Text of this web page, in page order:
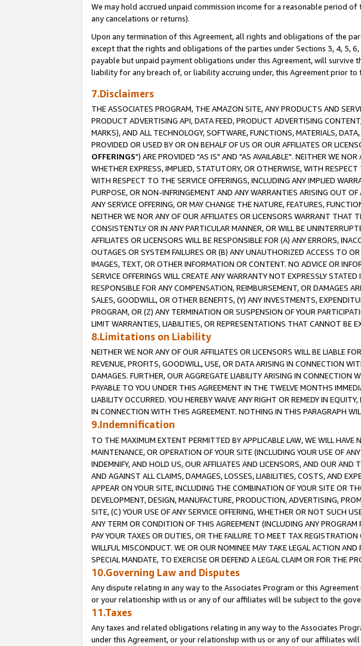
We may hold accrued unpaid commission income for a reasonable period
any cancelations or returns).
Upon any termination of this Agreement, all rights and obligations of the
except that the rights and obligations of the parties under Sections 3, 4, 5,
payable but unpaid payment obligations under this Agreement, will
liability for any breach of, or liability accruing under, this Agreement prior to
7.Disclaimers
THE ASSOCIATES PROGRAM, THE AMAZON SITE, ANY PRODUCTS AND
PRODUCT ADVERTISING API, DATA FEED, PRODUCT ADVERTISING
MARKS), AND ALL TECHNOLOGY, SOFTWARE, FUNCTIONS, MATERIALS,
PROVIDED OR USED BY OR ON BEHALF OF US OR OUR AFFILIATES OR
OFFERINGS") ARE PROVIDED "AS IS" AND "AS AVAILABLE". NEITHER WE
WHETHER EXPRESS, IMPLIED, STATUTORY, OR OTHERWISE, WITH
WITH RESPECT TO THE SERVICE OFFERINGS, INCLUDING ANY IMPLIED
PURPOSE, OR NON-INFRINGEMENT AND ANY WARRANTIES ARISING OUT
ANY SERVICE OFFERING, OR MAY CHANGE THE NATURE, FEATURES,
NEITHER WE NOR ANY OF OUR AFFILIATES OR LICENSORS WARRANT THAT
CONSISTENTLY OR IN ANY PARTICULAR MANNER, OR WILL BE
AFFILIATES OR LICENSORS WILL BE RESPONSIBLE FOR (A) ANY ERRORS,
OUTAGES OR SYSTEM FAILURES OR (B) ANY UNAUTHORIZED ACCESS TO
IMAGES, TEXT, OR OTHER INFORMATION OR CONTENT. NO ADVICE OR
SERVICE OFFERINGS WILL CREATE ANY WARRANTY NOT EXPRESSLY
RESPONSIBLE FOR ANY COMPENSATION, REIMBURSEMENT, OR DAMAGES
SALES, GOODWILL, OR OTHER BENEFITS, (Y) ANY INVESTMENTS,
PROGRAM, OR (Z) ANY TERMINATION OR SUSPENSION OF YOUR
LIMIT WARRANTIES, LIABILITIES, OR REPRESENTATIONS THAT CANNOT BE
8.Limitations on Liability
NEITHER WE NOR ANY OF OUR AFFILIATES OR LICENSORS WILL BE LIABLE
REVENUE, PROFITS, GOODWILL, USE, OR DATA ARISING IN CONNECTION
DAMAGES. FURTHER, OUR AGGREGATE LIABILITY ARISING IN CONNECTION
PAYABLE TO YOU UNDER THIS AGREEMENT IN THE TWELVE MONTHS
LIABILITY OCCURRED. YOU HEREBY WAIVE ANY RIGHT OR REMEDY IN
IN CONNECTION WITH THIS AGREEMENT. NOTHING IN THIS PARAGRAPH
9.Indemnification
TO THE MAXIMUM EXTENT PERMITTED BY APPLICABLE LAW, WE WILL
MAINTENANCE, OR OPERATION OF YOUR SITE (INCLUDING YOUR USE OF
INDEMNIFY, AND HOLD US, OUR AFFILIATES AND LICENSORS, AND OUR AND
AND AGAINST ALL CLAIMS, DAMAGES, LOSSES, LIABILITIES, COSTS, AND
APPEAR ON YOUR SITE, INCLUDING THE COMBINATION OF YOUR SITE OR
DEVELOPMENT, DESIGN, MANUFACTURE, PRODUCTION, ADVERTISING,
SITE, (C) YOUR USE OF ANY SERVICE OFFERING, WHETHER OR NOT SUCH
ANY TERM OR CONDITION OF THIS AGREEMENT (INCLUDING ANY
PAY YOUR TAXES OR DUTIES, OR THE FAILURE TO MEET TAX
WILLFUL MISCONDUCT. WE OR OUR NOMINEE MAY TAKE LEGAL ACTION
SPECIAL MANDATE, TO EXERCISE OR DEFEND A LEGAL CLAIM OR FOR THE
10.Governing Law and Disputes
Any dispute relating in any way to the Associates Program or this
or your relationship with us or any of our affiliates will be subject to the
11.Taxes
Any taxes and related obligations relating in any way to the Associates
under this Agreement, or your relationship with us or any of our affiliates